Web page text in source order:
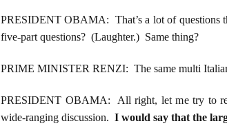
PRESIDENT OBAMA: That’s a lot of questions
five-part questions? (Laughter.) Same thing?
PRIME MINISTER RENZI: The same multi
PRESIDENT OBAMA: All right, let me try to
wide-ranging discussion.I would say that the